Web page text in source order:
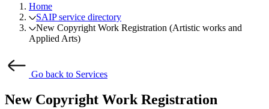
Home
SAIP service directory
New Copyright Work Registration (Artistic works and
Applied Arts)
Go back to Services
New Copyright Work Registration